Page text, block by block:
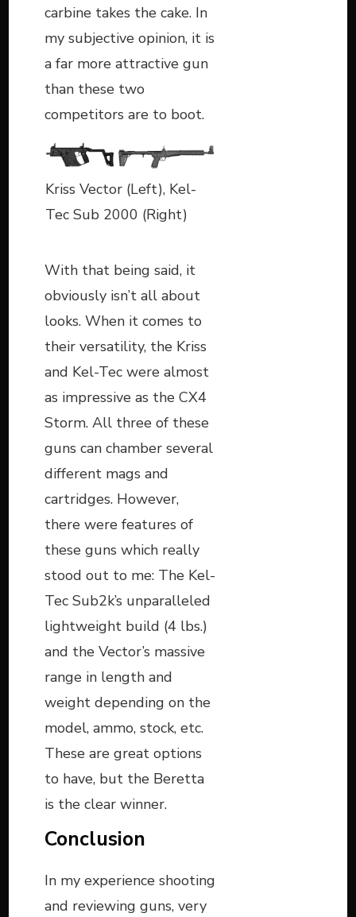
carbine takes the cake. In
my subjective opinion, it is
a far more attractive gun
than these two
competitors are to boot.
Kriss Vector (Left), Kel-
Tec Sub 2000 (Right)
With that being said, it
obviously isn’t all about
looks. When it comes to
their versatility, the Kriss
and Kel-Tec were almost
as impressive as the CX4
Storm. All three of these
guns can chamber several
different mags and
cartridges. However,
there were features of
these guns which really
stood out to me: The Kel-
Tec Sub2k’s unparalleled
lightweight build (4 lbs.)
and the Vector’s massive
range in length and
weight depending on the
model, ammo, stock, etc.
These are great options
to have, but the Beretta
is the clear winner.
Conclusion
In my experience shooting
and reviewing guns, very